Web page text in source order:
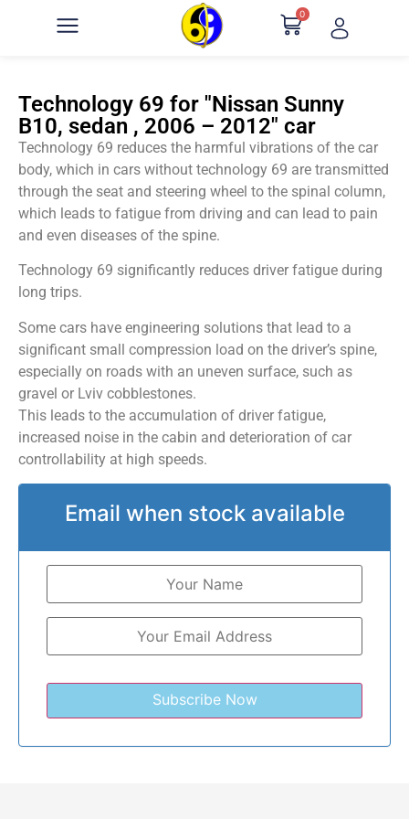
0
Technology 69 for "Nissan Sunny
B10, sedan , 2006 – 2012" car
Technology 69 reduces the harmful vibrations of the car
body, which in cars without technology 69 are transmitted
through the seat and steering wheel to the spinal column,
which leads to fatigue from driving and can lead to pain
and even diseases of the spine.
Technology 69 significantly reduces driver fatigue during
long trips.
Some cars have engineering solutions that lead to a
significant small compression load on the driver’s spine,
especially on roads with an uneven surface, such as
gravel or Lviv cobblestones.
This leads to the accumulation of driver fatigue,
increased noise in the cabin and deterioration of car
controllability at high speeds.
Email when stock available